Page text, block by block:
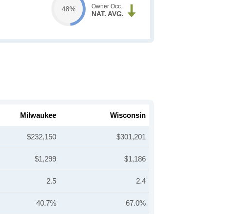
48% Owner Occ.
NAT. AVG.
Milwaukee Wisconsin
$232,150 $301,201
$1,299 $1,186
2.5 2.4
40.7% 67.0%